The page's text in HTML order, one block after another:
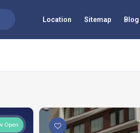
Location Sitemap Blog
Open